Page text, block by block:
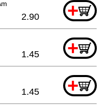
+
2.90
+
1.45
+
1.45